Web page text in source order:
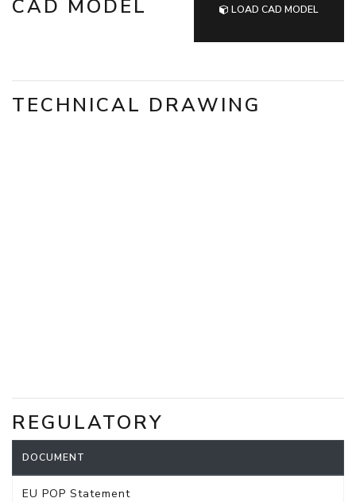
CAD MODEL LOAD CAD MODEL
TECHNICAL DRAWING
REGULATORY
DOCUMENT
EU POP Statement